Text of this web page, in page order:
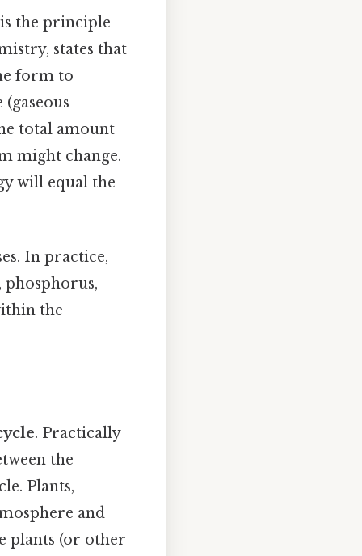
the principle
states that
form to
total amount
might change.
will equal the
In practice,
phosphorus,
the
. Practically
the
Plants,
and
plants (or other